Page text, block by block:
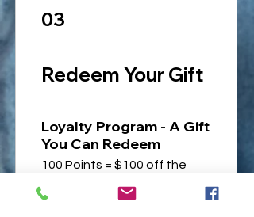
03
Redeem Your Gift
Loyalty Program - A Gift
You Can Redeem
100 Points = $100 off the